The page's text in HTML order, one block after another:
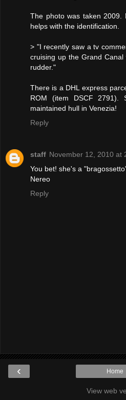
The photo was taken
helps with the identification.
> "I recently saw a tv
cruising up the Grand
rudder."
There is a DHL express
ROM (item DSCF
maintained hull in Venezia!
Reply
staff November 12, 2010 at
You bet! she's a
Nereo
Reply
‹ Home
View web